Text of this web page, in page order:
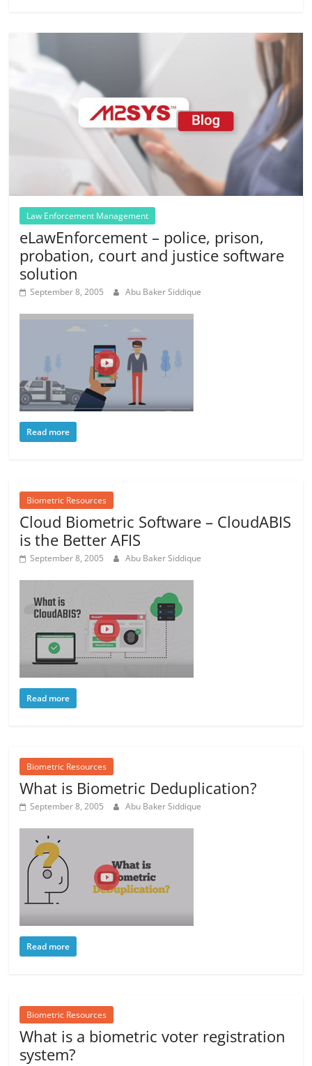
Law Enforcement Management
eLawEnforcement – police, prison,
probation, court and justice software
solution
September 8, 2005 Abu Baker Siddique
Read more
Biometric Resources
Cloud Biometric Software – CloudABIS
is the Better AFIS
September 8, 2005 Abu Baker Siddique
Read more
Biometric Resources
What is Biometric Deduplication?
September 8, 2005 Abu Baker Siddique
Read more
Biometric Resources
What is a biometric voter registration
system?